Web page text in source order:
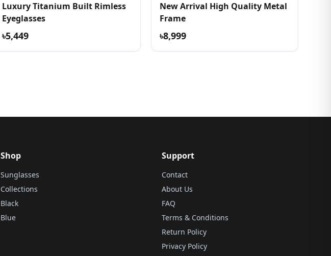
Luxury Titanium Built Rimless
Eyeglasses
৳5,449
New Arrival High Quality Metal
Frame
৳8,999
Shop
Sunglasses
Collections
Black
Blue
Support
Contact
About Us
FAQ
Terms & Conditions
Return Policy
Privacy Policy